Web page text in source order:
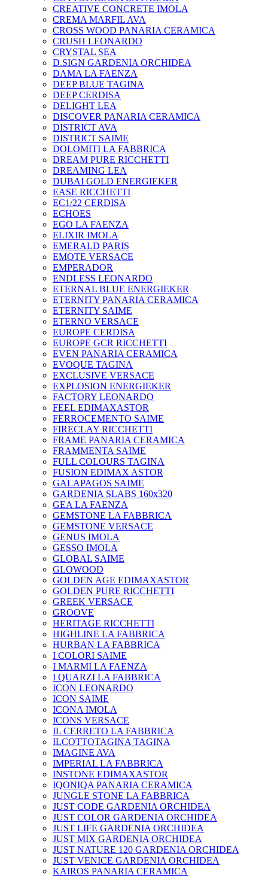
CREATIVE CONCRETE IMOLA
CREMA MARFIL AVA
CROSS WOOD PANARIA CERAMICA
CRUSH LEONARDO
CRYSTAL SEA
D.SIGN GARDENIA ORCHIDEA
DAMA LA FAENZA
DEEP BLUE TAGINA
DEEP CERDISA
DELIGHT LEA
DISCOVER PANARIA CERAMICA
DISTRICT AVA
DISTRICT SAIME
DOLOMITI LA FABBRICA
DREAM PURE RICCHETTI
DREAMING LEA
DUBAI GOLD ENERGIEKER
EASE RICCHETTI
EC1/22 CERDISA
ECHOES
EGO LA FAENZA
ELIXIR IMOLA
EMERALD PARIS
EMOTE VERSACE
EMPERADOR
ENDLESS LEONARDO
ETERNAL BLUE ENERGIEKER
ETERNITY PANARIA CERAMICA
ETERNITY SAIME
ETERNO VERSACE
EUROPE CERDISA
EUROPE GCR RICCHETTI
EVEN PANARIA CERAMICA
EVOQUE TAGINA
EXCLUSIVE VERSACE
EXPLOSION ENERGIEKER
FACTORY LEONARDO
FEEL EDIMAXASTOR
FERROCEMENTO SAIME
FIRECLAY RICCHETTI
FRAME PANARIA CERAMICA
FRAMMENTA SAIME
FULL COLOURS TAGINA
FUSION EDIMAX ASTOR
GALAPAGOS SAIME
GARDENIA SLABS 160х320
GEA LA FAENZA
GEMSTONE LA FABBRICA
GEMSTONE VERSACE
GENUS IMOLA
GESSO IMOLA
GLOBAL SAIME
GLOWOOD
GOLDEN AGE EDIMAXASTOR
GOLDEN PURE RICCHETTI
GREEK VERSACE
GROOVE
HERITAGE RICCHETTI
HIGHLINE LA FABBRICA
HURBAN LA FABBRICA
I COLORI SAIME
I MARMI LA FAENZA
I QUARZI LA FABBRICA
ICON LEONARDO
ICON SAIME
ICONA IMOLA
ICONS VERSACE
IL CERRETO LA FABBRICA
ILCOTTOTAGINA TAGINA
IMAGINE AVA
IMPERIAL LA FABBRICA
INSTONE EDIMAXASTOR
IQONIQA PANARIA CERAMICA
JUNGLE STONE LA FABBRICA
JUST CODE GARDENIA ORCHIDEA
JUST COLOR GARDENIA ORCHIDEA
JUST LIFE GARDENIA ORCHIDEA
JUST MIX GARDENIA ORCHIDEA
JUST NATURE 120 GARDENIA ORCHIDEA
JUST VENICE GARDENIA ORCHIDEA
KAIROS PANARIA CERAMICA